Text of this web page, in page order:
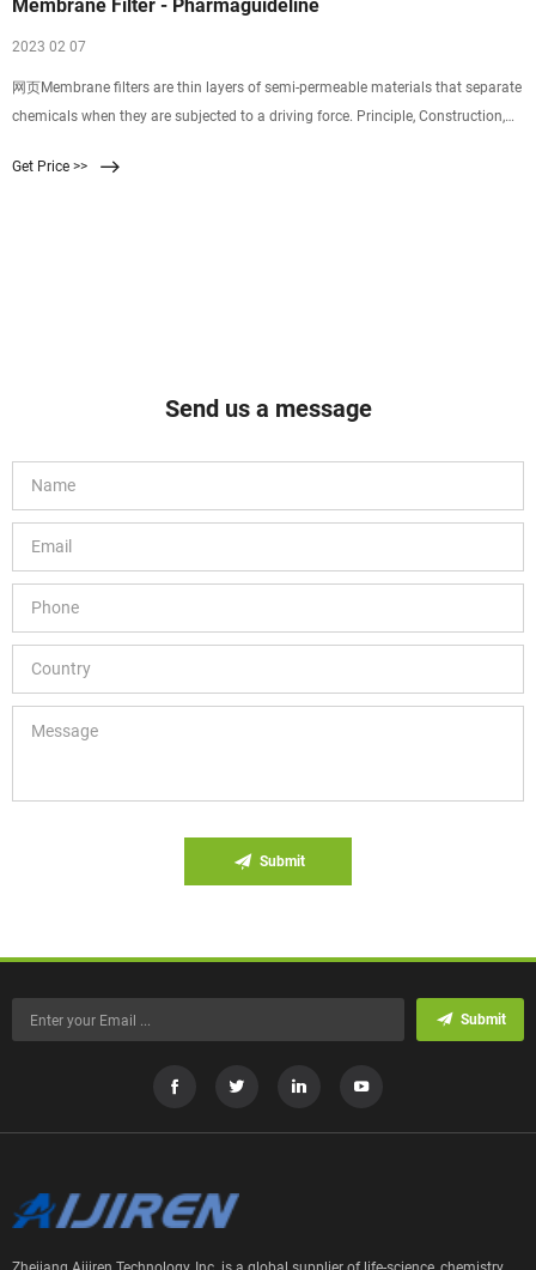
Membrane Filter - Pharmaguideline
2023 02 07
网页Membrane filters are thin layers of semi-permeable materials that separate
chemicals when they are subjected to a driving force. Principle, Construction,
Pharmaguideline
Get Price >>
Send us a message
Submit
Submit